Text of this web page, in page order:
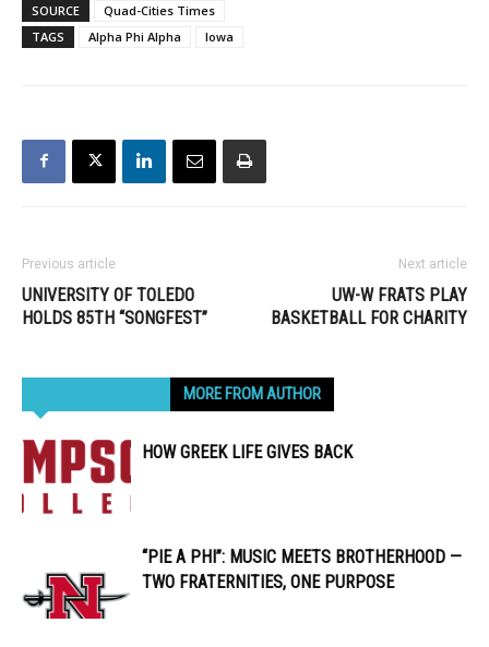
SOURCE
Quad-Cities Times
TAGS
Alpha Phi Alpha Iowa
Previous article
UNIVERSITY OF TOLEDO
HOLDS 85TH “SONGFEST”
Next article
UW-W FRATS PLAY
BASKETBALL FOR CHARITY
MORE FROM AUTHOR
HOW GREEK LIFE GIVES BACK
“PIE A PHI”: MUSIC MEETS BROTHERHOOD —
TWO FRATERNITIES, ONE PURPOSE